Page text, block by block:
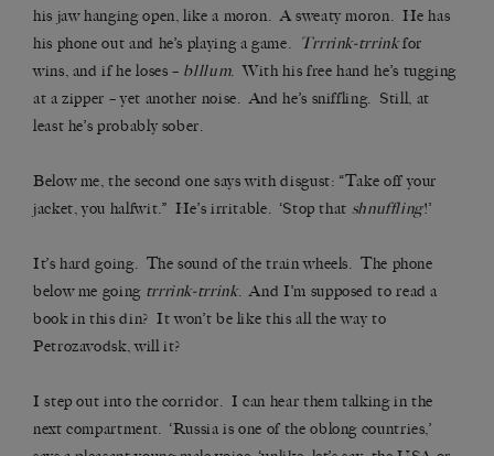
his jaw hanging open, like a moron. A sweaty moron. He has
his phone out and he’s playing a game. Trrrink-trrinkfor
wins, and if he loses – blllum. With his free hand he’s tugging
at a zipper – yet another noise. And he’s sniffling. Still, at
least he’s probably sober.
Below me, the second one says with disgust: “Take off your
jacket, you halfwit.” He’s irritable. ‘Stop that shnuffling!’
It’s hard going. The sound of the train wheels. The phone
below me going trrrink-trrink. And I’m supposed to read a
book in this din? It won’t be like this all the way to
Petrozavodsk, will it?
I step out into the corridor. I can hear them talking in the
next compartment. ‘Russia is one of the oblong countries,’